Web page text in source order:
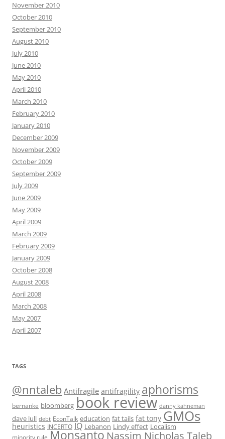
November 2010
October 2010
September 2010
August 2010
July 2010
June 2010
May 2010
April 2010
March 2010
February 2010
January 2010
December 2009
November 2009
October 2009
September 2009
July 2009
June 2009
May 2009
April 2009
March 2009
February 2009
January 2009
October 2008
August 2008
April 2008
March 2008
May 2007
April 2007
TAGS
@nntaleb Antifragile antifragility aphorisms
bernanke bloomberg book review danny kahneman
dave lull debt EconTalk education fat tails fat tony GMOs
heuristics INCERTO IQ Lebanon Lindy effect Localism
minority rule Monsanto Nassim Nicholas Taleb